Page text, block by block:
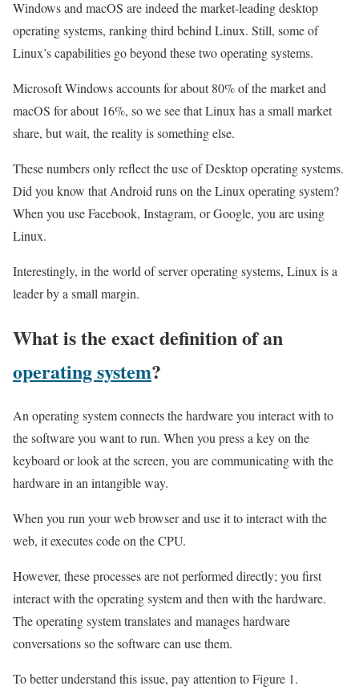
Windows and macOS are indeed the market-leading desktop
operating systems, ranking third behind Linux. Still, some of
Linux’s capabilities go beyond these two operating systems.
Microsoft Windows accounts for about 80% of the market and
macOS for about 16%, so we see that Linux has a small market
share, but wait, the reality is something else.
These numbers only reflect the use of Desktop operating systems.
Did you know that Android runs on the Linux operating system?
When you use Facebook, Instagram, or Google, you are using
Linux.
Interestingly, in the world of server operating systems, Linux is a
leader by a small margin.
What is the exact definition of an
operating system?
An operating system connects the hardware you interact with to
the software you want to run. When you press a key on the
keyboard or look at the screen, you are communicating with the
hardware in an intangible way.
When you run your web browser and use it to interact with the
web, it executes code on the CPU.
However, these processes are not performed directly; you first
interact with the operating system and then with the hardware.
The operating system translates and manages hardware
conversations so the software can use them.
To better understand this issue, pay attention to Figure 1.